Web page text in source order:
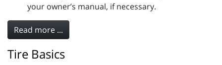
your owner’s manual, if necessary.
Read more ...
Tire Basics